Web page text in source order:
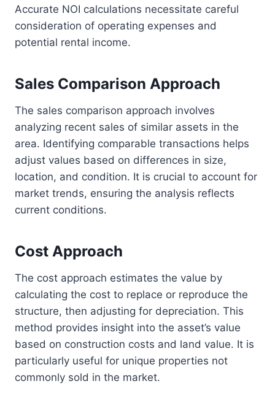
Accurate NOI calculations necessitate careful
consideration of operating expenses and
potential rental income.
Sales Comparison Approach
The sales comparison approach involves
analyzing recent sales of similar assets in the
area. Identifying comparable transactions helps
adjust values based on differences in size,
location, and condition. It is crucial to account for
market trends, ensuring the analysis reflects
current conditions.
Cost Approach
The cost approach estimates the value by
calculating the cost to replace or reproduce the
structure, then adjusting for depreciation. This
method provides insight into the asset’s value
based on construction costs and land value. It is
particularly useful for unique properties not
commonly sold in the market.